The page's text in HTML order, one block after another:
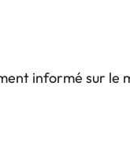
informé sur le